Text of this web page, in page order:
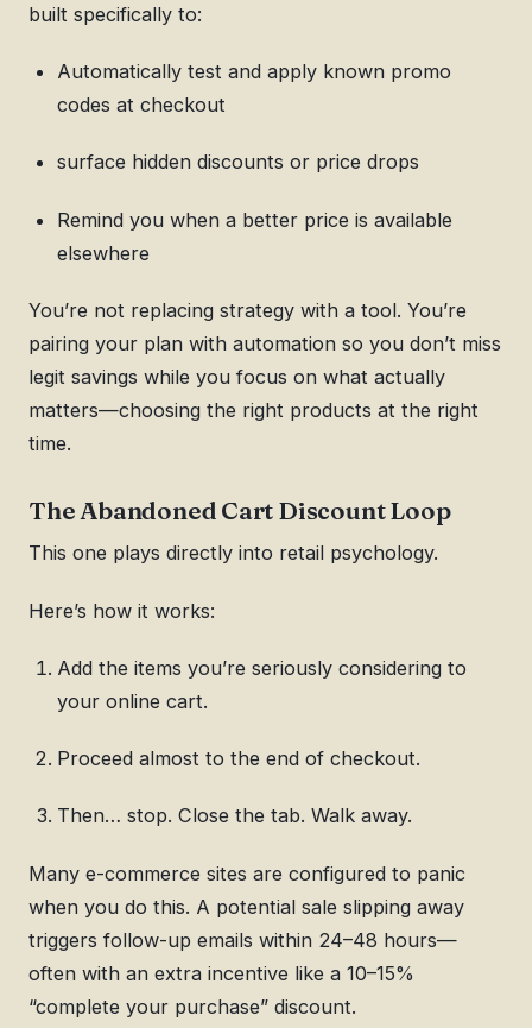
built specifically to:
Automatically test and apply known promo
codes at checkout
surface hidden discounts or price drops
Remind you when a better price is available
elsewhere
You’re not replacing strategy with a tool. You’re
pairing your plan with automation so you don’t miss
legit savings while you focus on what actually
matters—choosing the right products at the right
time.
The Abandoned Cart Discount Loop
This one plays directly into retail psychology.
Here’s how it works:
Add the items you’re seriously considering to
your online cart.
Proceed almost to the end of checkout.
Then… stop. Close the tab. Walk away.
Many e-commerce sites are configured to panic
when you do this. A potential sale slipping away
triggers follow-up emails within 24–48 hours—
often with an extra incentive like a 10–15%
“complete your purchase” discount.